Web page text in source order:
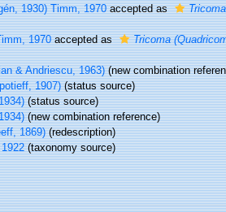
1930) Timm, 1970accepted as
1970accepted as Tricoma
& Andriescu, 1963)(new combination
1907)(status source)
(status source)
(new combination reference)
1869)(redescription)
(taxonomy source)